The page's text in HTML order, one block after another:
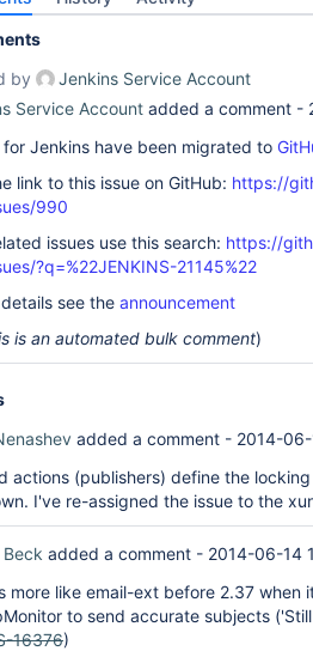
by
Jenkins Service Account
Service Account added a comment -
for Jenkins have been migrated to
link to this issue on GitHub: https://
990
issues use this search: https://
?q=%22JENKINS-21145%22
see the announcement
is an automated bulk comment)
added a comment - 2014-
actions (publishers) define the
I've re-assigned the issue to the
Beck added a comment - 2014-06-14
more like email-ext before 2.37 when
to send accurate subjects
16376)